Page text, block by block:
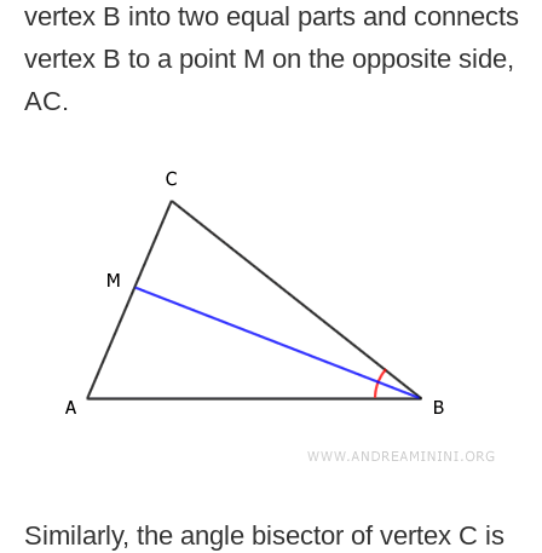
vertex B into two equal parts and connects
vertex B to a point M on the opposite side,
AC.
Similarly, the angle bisector of vertex C is